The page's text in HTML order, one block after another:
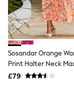
Quilted
Puffer &
All Bags
All
Clutch
Tote Bags
Workwear
Sosandar Orange
Print Halter Neck
£79